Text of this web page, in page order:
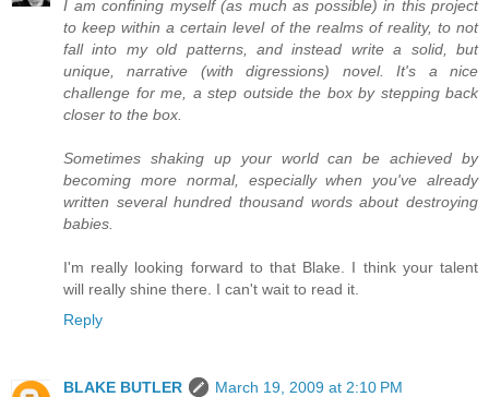
I am confining myself (as much as possible) in this project
to keep within a certain level of the realms of reality, to not
fall into my old patterns, and instead write a solid, but
unique, narrative (with digressions) novel. It's a nice
challenge for me, a step outside the box by stepping back
closer to the box.
Sometimes shaking up your world can be achieved by
becoming more normal, especially when you've already
written several hundred thousand words about destroying
babies.
I'm really looking forward to that Blake. I think your talent
will really shine there. I can't wait to read it.
Reply
BLAKE BUTLER March 19, 2009 at 2:10 PM